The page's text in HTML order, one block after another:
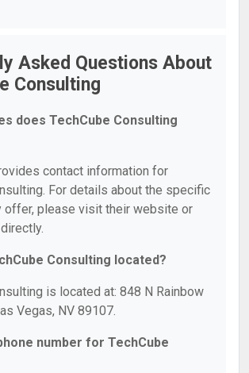
Asked Questions About
Consulting
does TechCube Consulting
contact information for
For details about the specific
offer, please visit their website or
Consulting located?
is located at: 848 N Rainbow
Vegas, NV 89107.
number for TechCube